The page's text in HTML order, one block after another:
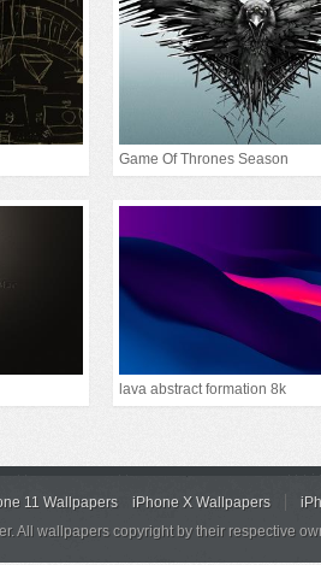
Game Of Thrones Season
lava abstract formation 8k
11 Wallpapers iPhone X Wallpapers
All wallpapers copyright by their respective